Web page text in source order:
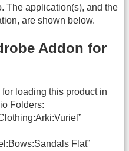
The application(s), and the
are shown below.
Addon for
loading this product in
Folders:
Flat”